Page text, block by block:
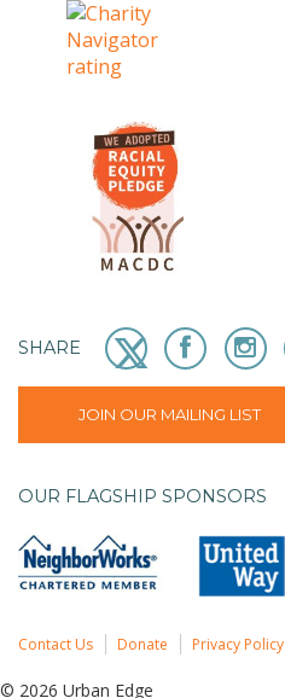
SHARE
JOIN OUR MAILING LIST
OUR FLAGSHIP SPONSORS
Contact Us Donate Privacy Policy
© 2026 Urban Edge